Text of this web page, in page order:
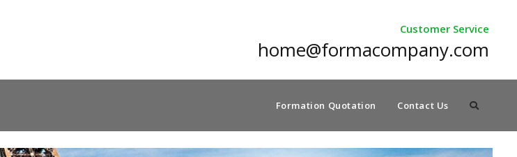
Customer Service
home@formacompany.com
Formation Quotation Contact Us